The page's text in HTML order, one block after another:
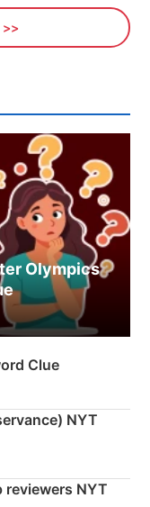
Olympics
Clue
NYT
reviewers NYT